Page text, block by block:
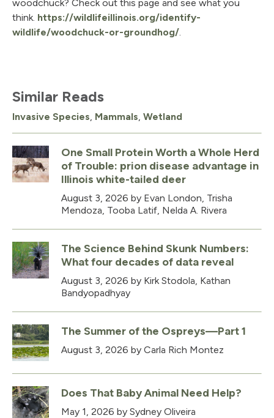
woodchuck? Check out this page and see what you
think. https://wildlifeillinois.org/identify-
wildlife/woodchuck-or-groundhog/.
Similar Reads
Invasive Species, Mammals, Wetland
One Small Protein Worth a Whole Herd
of Trouble: prion disease advantage in
Illinois white-tailed deer
August 3, 2026 by Evan London, Trisha
Mendoza, Tooba Latif, Nelda A. Rivera
The Science Behind Skunk Numbers:
What four decades of data reveal
August 3, 2026 by Kirk Stodola, Kathan
Bandyopadhyay
The Summer of the Ospreys—Part 1
August 3, 2026 by Carla Rich Montez
Does That Baby Animal Need Help?
May 1, 2026 by Sydney Oliveira